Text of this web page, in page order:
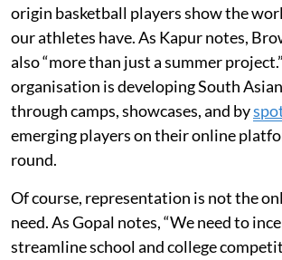
origin basketball players show the
our athletes have. As Kapur notes,
also “more than just a summer
organisation is developing South
through camps, showcases, and by
emerging players on their online
round.
Of course, representation is not the
need. As Gopal notes, “We need to
streamline school and college